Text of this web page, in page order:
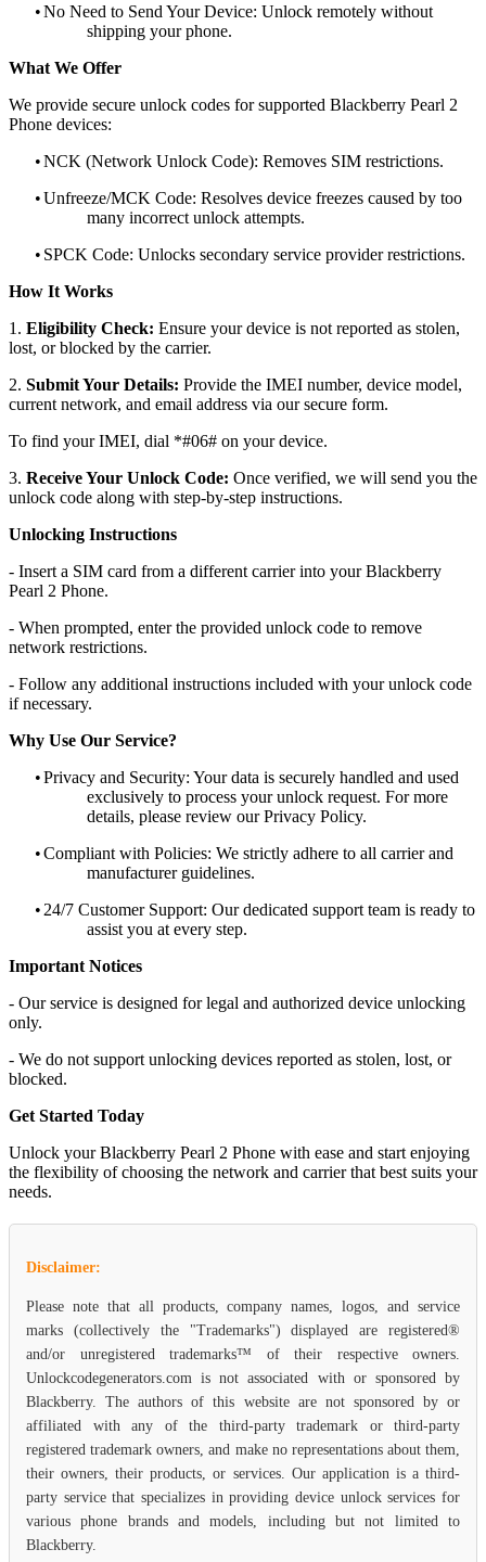
•No Need to Send Your Device: Unlock remotely without
shipping your phone.
What We Offer
We provide secure unlock codes for supported Blackberry Pearl 2
Phone devices:
•NCK (Network Unlock Code): Removes SIM restrictions.
•Unfreeze/MCK Code: Resolves device freezes caused by too
many incorrect unlock attempts.
• SPCK Code: Unlocks secondary service provider restrictions.
How It Works
1. Eligibility Check: Ensure your device is not reported as stolen,
lost, or blocked by the carrier.
2. Submit Your Details: Provide the IMEI number, device model,
current network, and email address via our secure form.
To find your IMEI, dial *#06# on your device.
3. Receive Your Unlock Code: Once verified, we will send you the
unlock code along with step-by-step instructions.
Unlocking Instructions
- Insert a SIM card from a different carrier into your Blackberry
Pearl 2 Phone.
- When prompted, enter the provided unlock code to remove
network restrictions.
- Follow any additional instructions included with your unlock code
if necessary.
Why Use Our Service?
•Privacy and Security: Your data is securely handled and used
exclusively to process your unlock request. For more
details, please review our Privacy Policy.
•Compliant with Policies: We strictly adhere to all carrier and
manufacturer guidelines.
• 24/7 Customer Support: Our dedicated support team is ready to
assist you at every step.
Important Notices
- Our service is designed for legal and authorized device unlocking
only.
- We do not support unlocking devices reported as stolen, lost, or
blocked.
Get Started Today
Unlock your Blackberry Pearl 2 Phone with ease and start enjoying
the flexibility of choosing the network and carrier that best suits your
needs.
Disclaimer:
Please note that all products, company names, logos, and service
marks (collectively the "Trademarks") displayed are registered®
and/or unregistered trademarks™ of their respective owners.
Unlockcodegenerators.com is not associated with or sponsored by
Blackberry. The authors of this website are not sponsored by or
affiliated with any of the third-party trademark or third-party
registered trademark owners, and make no representations about them,
their owners, their products, or services. Our application is a third-
party service that specializes in providing device unlock services for
various phone brands and models, including but not limited to
Blackberry.